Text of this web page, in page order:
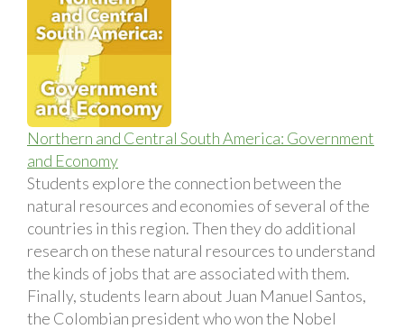
Northern and Central South America: Government
and Economy
Students explore the connection between the
natural resources and economies of several of the
countries in this region. Then they do additional
research on these natural resources to understand
the kinds of jobs that are associated with them.
Finally, students learn about Juan Manuel Santos,
the Colombian president who won the Nobel